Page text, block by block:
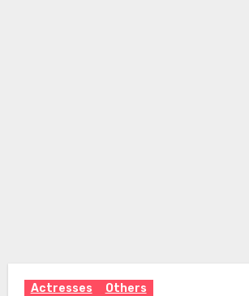
Actresses Others